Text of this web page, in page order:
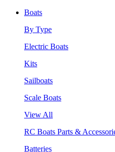
Boats
By Type
Electric Boats
Kits
Sailboats
Scale Boats
View All
RC Boats Parts &
Batteries